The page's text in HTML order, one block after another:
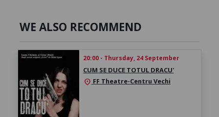
WE ALSO RECOMMEND
20:00 - Thursday, 24 September
CUM SE DUCE TOTUL DRACU'
location_on FF Theatre-Centru Vechi